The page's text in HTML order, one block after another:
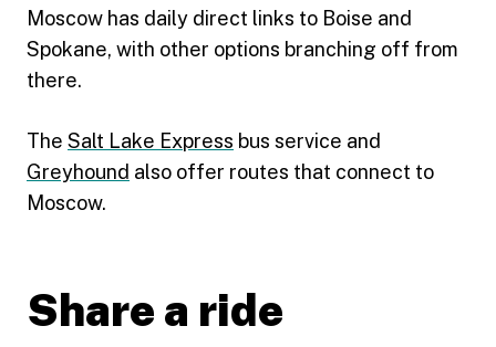
Moscow has daily direct links to Boise and
Spokane, with other options branching off from
there.
The Salt Lake Express bus service and
Greyhound also offer routes that connect to
Moscow.
Share a ride